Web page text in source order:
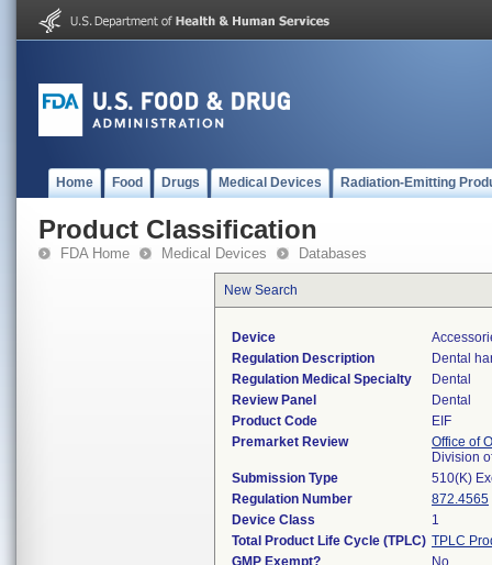
Home Food Drugs Medical Devices Radiation-Emitting
Product Classification
FDA Home Medical Devices Databases
New Search
Device
Regulation Description
Dental
Regulation Medical Specialty
Dental
Review Panel
Dental
Product Code
EIF
Premarket Review
Office of
Division
Submission Type
510(K)
Regulation Number
872.4565
Device Class
1
Total Product Life Cycle (TPLC) TPLC
GMP Exempt?
No